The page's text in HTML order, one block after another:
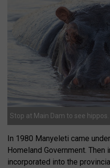
Stop at Main Dam to see hippos.
In 1980 Manyeleti came
Homeland Government.
incorporated into the